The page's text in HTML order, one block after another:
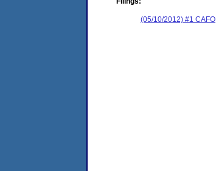
(05/10/2012) #1 CAFO